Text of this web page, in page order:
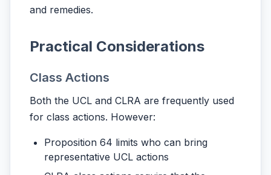
and remedies.
Practical Considerations
Class Actions
Both the UCL and CLRA are frequently used
for class actions. However:
Proposition 64 limits who can bring
representative UCL actions